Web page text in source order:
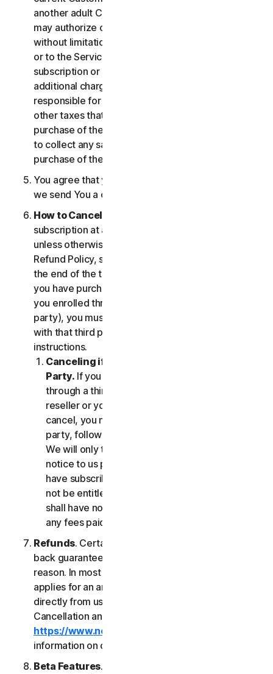
another adult Customer enrolled on your account
may authorize changes to the account, including
without limitation changes to the form of payment,
or to the Services, including termination of your
subscription or changes that may result in
additional charges. In all cases, you are personally
responsible for any applicable state, federal, or
other taxes that may be associated with your
purchase of the Services. We also reserve the right
to collect any sales taxes applicable to your
purchase of the service.
You agree that your transaction is complete when
we send You a confirmation via email.
How to Cancel
subscription at any time, but please note that,
unless otherwise set forth in the Cancellation and
Refund Policy, such cancellation will be effective at
the end of the then-current Subscription Period. If
you have purchased services via a third party (e.g.,
you enrolled through your employer or other third
party), you must terminate the services directly
with that third party, following that third party's
instructions.
Canceling if You Subscribed Through a Third
Party. If you have purchased a subscription
through a third party (such as an authorized
reseller or your employer), and you wish to
cancel, you must do so directly with that third
party, following that third party's instructions.
We will only terminate your subscription upon
notice to us provided by such third party. If you
have subscribed through a third party, you may
not be entitled to any refund of fees by us; we
shall have no obligation to, and shall not, refund
any fees paid by you to a third party.
Refunds. Certain Services may include a money-
back guarantee if you are not satisfied for any
reason. In most cases a 60-day refund period
applies for an annual subscription purchased
directly from us. Please review NortonLifeLock's
Cancellation and Refund Policy (
https://www.norton.com/return-policy
information on obtaining refunds for the Services.
Beta Features. From time to time, NortonLifeLock